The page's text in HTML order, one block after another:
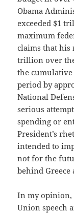
Obama
exceeded $1
maximum
claims that his
trillion over
the
period by
National
serious
spending or
President’s
intended to
not for the
behind Greece
In my opinion,
Union speech